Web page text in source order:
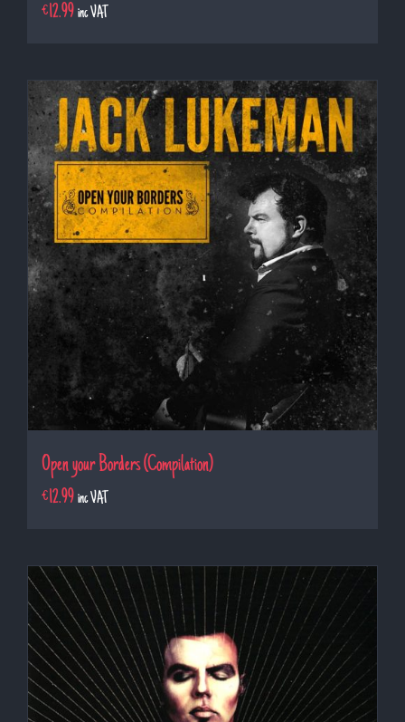
€12.99 inc VAT
Open your Borders (Compilation)
€12.99 inc VAT